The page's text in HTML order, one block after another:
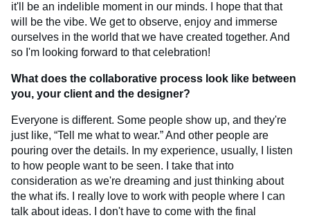
it'll be an indelible moment in our minds. I hope that that
will be the vibe. We get to observe, enjoy and immerse
ourselves in the world that we have created together. And
so I'm looking forward to that celebration!
What does the collaborative process look like between
you, your client and the designer?
Everyone is different. Some people show up, and they're
just like, “Tell me what to wear.” And other people are
pouring over the details. In my experience, usually, I listen
to how people want to be seen. I take that into
consideration as we're dreaming and just thinking about
the what ifs. I really love to work with people where I can
talk about ideas. I don't have to come with the final